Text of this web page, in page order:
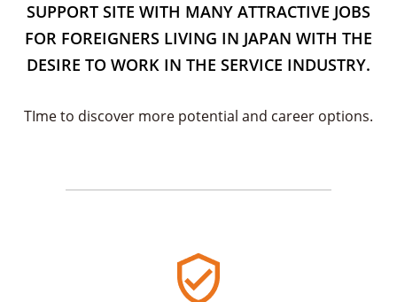
SUPPORT SITE WITH MANY ATTRACTIVE JOBS
FOR FOREIGNERS LIVING IN JAPAN WITH THE
DESIRE TO WORK IN THE SERVICE INDUSTRY.
TIme to discover more potential and career options.